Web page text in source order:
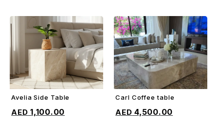
Avelia Side Table
1,100.00
Carl Coffee table
4,500.00